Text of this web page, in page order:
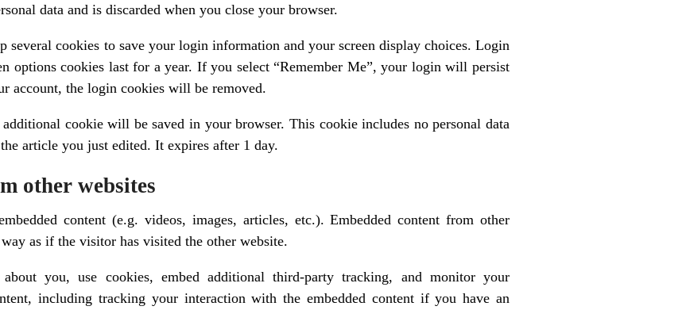
data and is discarded when you close your browser.
cookies to save your login information and your screen display choices. Login
options cookies last for a year. If you select “Remember Me”, your login will persist
account, the login cookies will be removed.
cookie will be saved in your browser. This cookie includes no personal data
article you just edited. It expires after 1 day.
other websites
content (e.g. videos, images, articles, etc.). Embedded content from other
as if the visitor has visited the other website.
you, use cookies, embed additional third-party tracking, and monitor your
including tracking your interaction with the embedded content if you have an